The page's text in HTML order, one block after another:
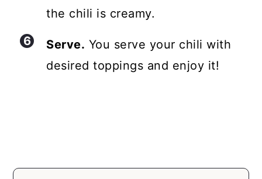
the chili is creamy.
Serve. You serve your chili with
desired toppings and enjoy it!